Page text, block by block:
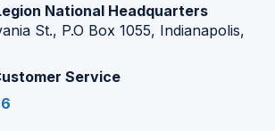
National Headquarters
St., P.O Box 1055, Indianapolis,
Service